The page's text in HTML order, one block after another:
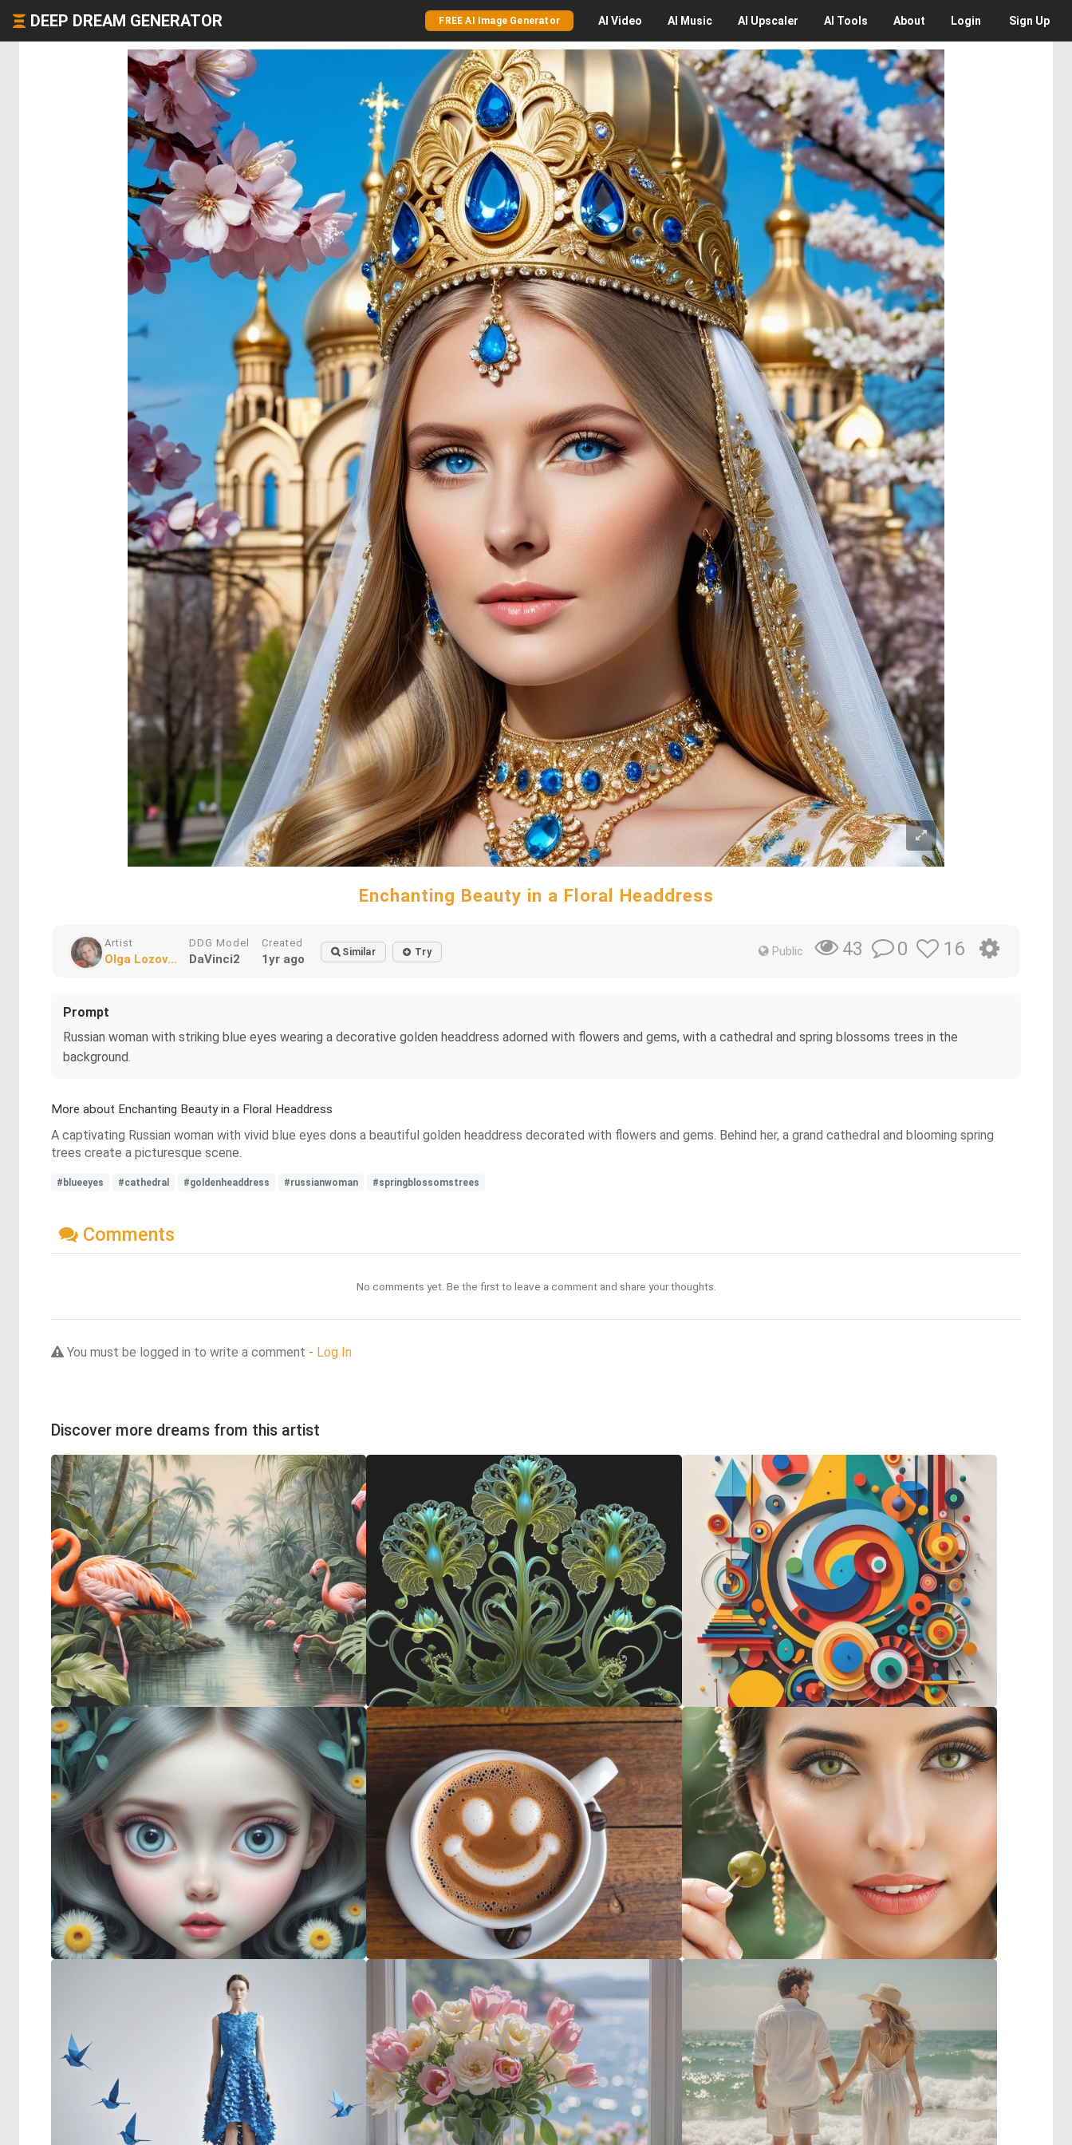
DEEP DREAM GENERATOR FREE AI Image Generator AI Video AI Music AI Upscaler AI Tools About Login Sign Up
Enchanting Beauty in a Floral Headdress
Artist
Olga Lozov...
DDG Model
DaVinci2
Created
1yr ago Similar Try Public 43 0 16
Prompt
Russian woman with striking blue eyes wearing a decorative golden headdress adorned with flowers and gems, with a cathedral and spring blossoms trees in the
background.
More about Enchanting Beauty in a Floral Headdress
A captivating Russian woman with vivid blue eyes dons a beautiful golden headdress decorated with flowers and gems. Behind her, a grand cathedral and blooming spring
trees create a picturesque scene.
#blueeyes #cathedral #goldenheaddress #russianwoman #springblossomstrees
Comments
No comments yet. Be the first to leave a comment and share your thoughts.
You must be logged in to write a comment - Log In
Discover more dreams from this artist